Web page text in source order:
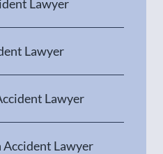
Lawyer
Lawyer
Lawyer
Lawyer